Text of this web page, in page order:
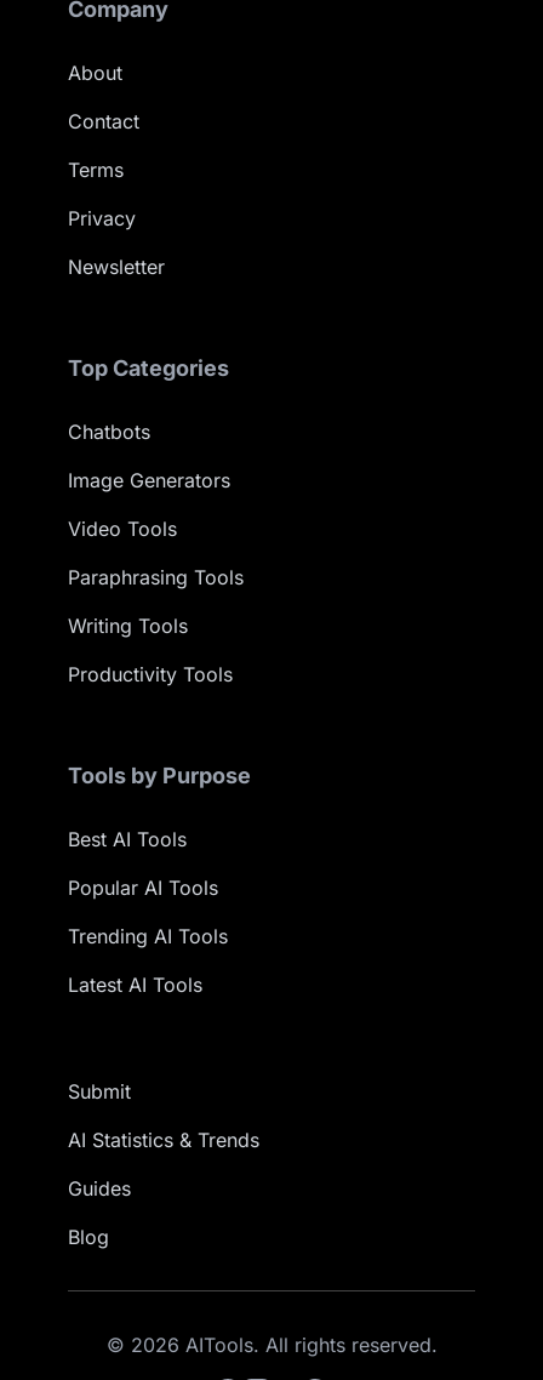
Company
About
Contact
Terms
Privacy
Newsletter
Top Categories
Chatbots
Image Generators
Video Tools
Paraphrasing Tools
Writing Tools
Productivity Tools
Tools by Purpose
Best AI Tools
Popular AI Tools
Trending AI Tools
Latest AI Tools
Submit
AI Statistics & Trends
Guides
Blog
© 2026 AITools. All rights reserved.